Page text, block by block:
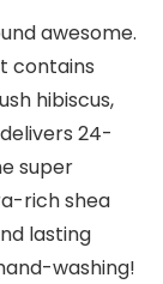
awesome.
contains
hibiscus,
24-
super
rich shea
lasting
washing!